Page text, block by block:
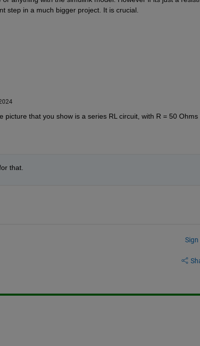
step in a much bigger project. It is crucial.
picture that you show is a series RL circuit, with R = 50 Ohms
that.